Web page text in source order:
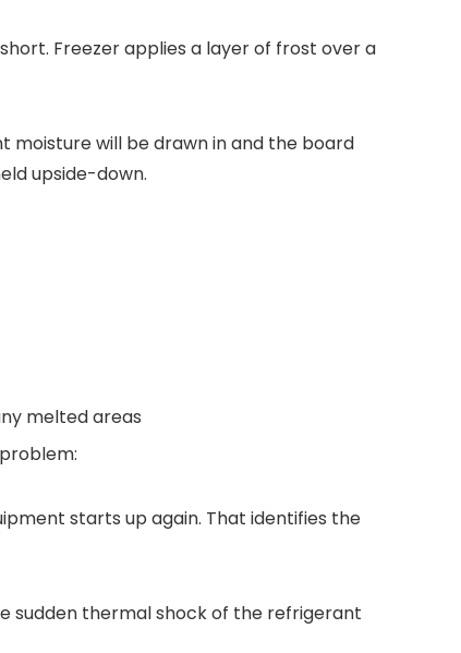
Freezer applies a layer of frost over a
moisture will be drawn in and the board
upside-down.
melted areas
starts up again. That identifies the
sudden thermal shock of the refrigerant